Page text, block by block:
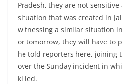
Pradesh, they are not
situation that was created in
witnessing a similar situation
or tomorrow, they will have to
he told reporters here, joining
over the Sunday incident in
killed.